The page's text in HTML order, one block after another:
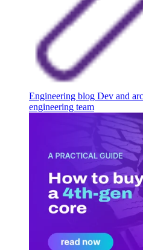
Engineering blog Dev and
engineering team